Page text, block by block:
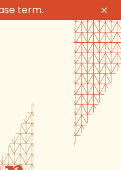
term.